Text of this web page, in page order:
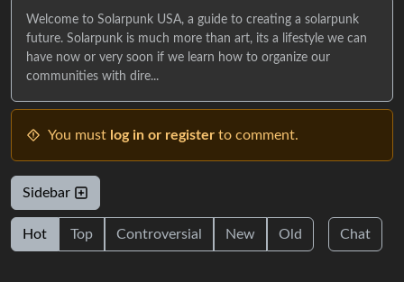
Welcome to Solarpunk USA, a guide to creating a solarpunk
future. Solarpunk is much more than art, its a lifestyle we can
have now or very soon if we learn how to organize our
communities with dire...
You must log in or register to comment.
Sidebar
Hot Top Controversial New Old Chat